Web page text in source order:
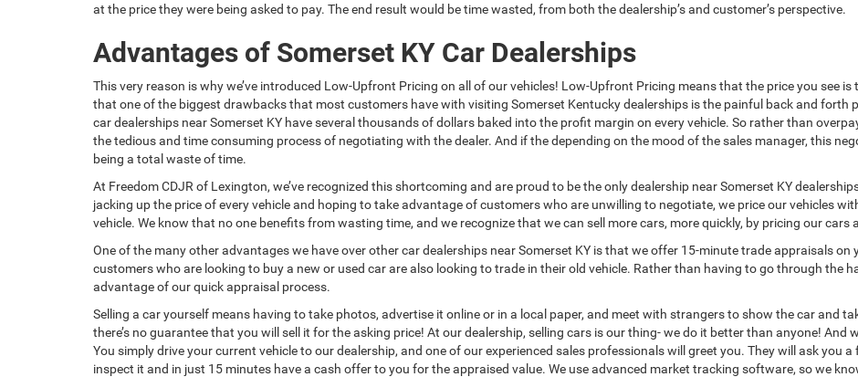
at the price they were being asked to pay. The end result would be time wasted, from both the dealership’s and customer’s perspective.
Advantages of Somerset KY Car Dealerships
This very reason is why we’ve introduced Low-Upfront Pricing on all of our vehicles! Low-Upfront Pricing means that the price you see
that one of the biggest drawbacks that most customers have with visiting Somerset Kentucky dealerships is the painful back and forth
car dealerships near Somerset KY have several thousands of dollars baked into the profit margin on every vehicle. So rather than
the tedious and time consuming process of negotiating with the dealer. And if the depending on the mood of the sales manager, this
being a total waste of time.
At Freedom CDJR of Lexington, we’ve recognized this shortcoming and are proud to be the only dealership near Somerset KY
jacking up the price of every vehicle and hoping to take advantage of customers who are unwilling to negotiate, we price our vehicles
vehicle. We know that no one benefits from wasting time, and we recognize that we can sell more cars, more quickly, by pricing our cars
One of the many other advantages we have over other car dealerships near Somerset KY is that we offer 15-minute trade appraisals
customers who are looking to buy a new or used car are also looking to trade in their old vehicle. Rather than having to go through the
advantage of our quick appraisal process.
Selling a car yourself means having to take photos, advertise it online or in a local paper, and meet with strangers to show the car and
there’s no guarantee that you will sell it for the asking price! At our dealership, selling cars is our thing- we do it better than anyone! And
You simply drive your current vehicle to our dealership, and one of our experienced sales professionals will greet you. They will ask you
inspect it and in just 15 minutes have a cash offer to you for the appraised value. We use advanced market tracking software, so we